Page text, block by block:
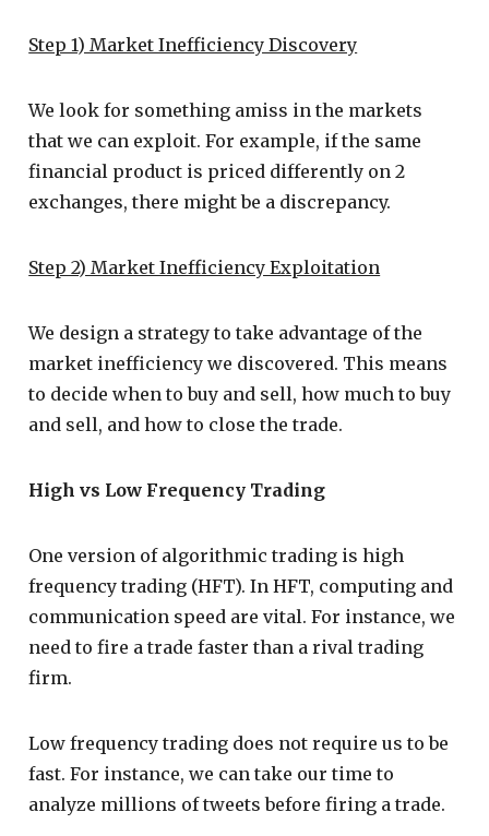
Step 1) Market Inefficiency Discovery
We look for something amiss in the markets
that we can exploit. For example, if the same
financial product is priced differently on 2
exchanges, there might be a discrepancy.
Step 2) Market Inefficiency Exploitation
We design a strategy to take advantage of the
market inefficiency we discovered. This means
to decide when to buy and sell, how much to buy
and sell, and how to close the trade.
High vs Low Frequency Trading
One version of algorithmic trading is high
frequency trading (HFT). In HFT, computing and
communication speed are vital. For instance, we
need to fire a trade faster than a rival trading
firm.
Low frequency trading does not require us to be
fast. For instance, we can take our time to
analyze millions of tweets before firing a trade.